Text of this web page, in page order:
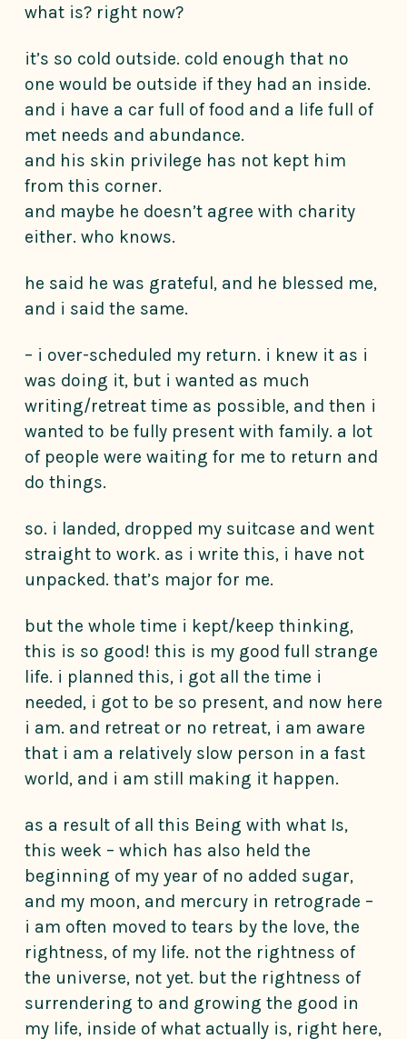
what is? right now?
it’s so cold outside. cold enough that no
one would be outside if they had an inside.
and i have a car full of food and a life full of
met needs and abundance.
and his skin privilege has not kept him
from this corner.
and maybe he doesn’t agree with charity
either. who knows.
he said he was grateful, and he blessed me,
and i said the same.
– i over-scheduled my return. i knew it as i
was doing it, but i wanted as much
writing/retreat time as possible, and then i
wanted to be fully present with family. a lot
of people were waiting for me to return and
do things.
so. i landed, dropped my suitcase and went
straight to work. as i write this, i have not
unpacked. that’s major for me.
but the whole time i kept/keep thinking,
this is so good! this is my good full strange
life. i planned this, i got all the time i
needed, i got to be so present, and now here
i am. and retreat or no retreat, i am aware
that i am a relatively slow person in a fast
world, and i am still making it happen.
as a result of all this Being with what Is,
this week – which has also held the
beginning of my year of no added sugar,
and my moon, and mercury in retrograde –
i am often moved to tears by the love, the
rightness, of my life. not the rightness of
the universe, not yet. but the rightness of
surrendering to and growing the good in
my life, inside of what actually is, right here,